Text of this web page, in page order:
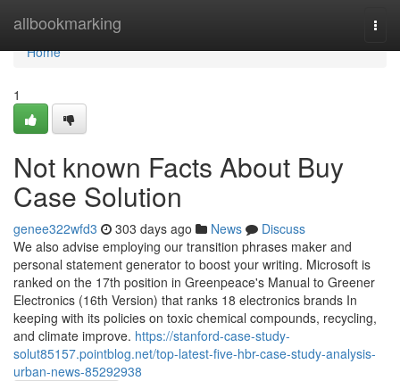
allbookmarking
Home
Home
1
Not known Facts About Buy
Case Solution
genee322wfd3 303 days ago News
Discuss
We also advise employing our transition phrases maker and
personal statement generator to boost your writing. Microsoft is
ranked on the 17th position in Greenpeace's Manual to Greener
Electronics (16th Version) that ranks 18 electronics brands In
keeping with its policies on toxic chemical compounds, recycling,
and climate improve. https://stanford-case-study-
solut85157.pointblog.net/top-latest-five-hbr-case-study-analysis-
urban-news-85292938